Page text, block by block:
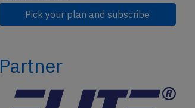
Pick your plan and subscribe
Partner